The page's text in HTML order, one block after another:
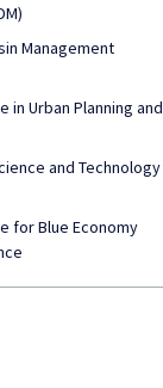
Management
in Urban Planning and
and Technology
for Blue Economy